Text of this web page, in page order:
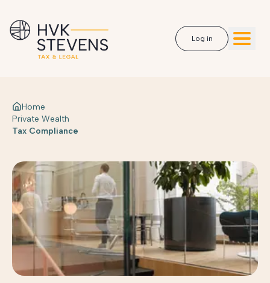
Log in
Home
Private Wealth
Tax Compliance